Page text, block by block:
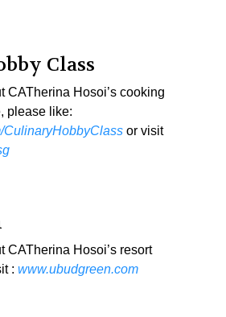
Class
CATherina Hosoi’s cooking
please like:
CulinaryHobbyClass or visit
CATherina Hosoi’s resort
: www.ubudgreen.com